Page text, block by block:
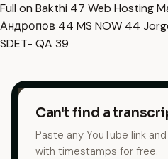
Full on Bakthi 47 Web Hosting
Андропов 44 MS NOW 44
SDET- QA 39
Can't find a
Paste any YouTube link
with timestamps for free.